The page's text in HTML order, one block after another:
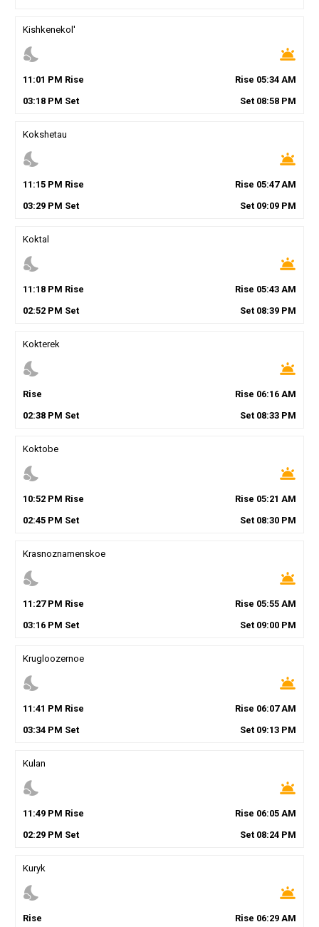
Kishkenekol'
nights_stay wb_twilight
11 :01 PM Rise Rise 05:34 AM
03:18PM Set Set 08:58 PM
Kokshetau
nights_stay wb_twilight
11 :15PM Rise Rise 05:47AM
03:29PM Set Set 09:09 PM
Koktal
nights_stay wb_twilight
11 :18PM Rise Rise 05:43 AM
02:52PM Set Set 08:39 PM
Kokterek
nights_stay wb_twilight
Rise Rise 06:16 AM
02:38PM Set Set 08:33 PM
Koktobe
nights_stay wb_twilight
10:52PM Rise Rise 05:21 AM
02:45PM Set Set 08:30 PM
Krasnoznamenskoe
nights_stay wb_twilight
11 :27PM Rise Rise 05:55 AM
03:16PM Set Set 09:00 PM
Krugloozernoe
nights_stay wb_twilight
11 :41 PM Rise Rise 06:07AM
03:34PM Set Set 09:13 PM
Kulan
nights_stay wb_twilight
11 :49PM Rise Rise 06:05 AM
02:29PM Set Set 08:24 PM
Kuryk
nights_stay wb_twilight
Rise Rise 06:29 AM